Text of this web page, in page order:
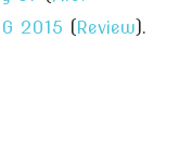
2015 (Review).